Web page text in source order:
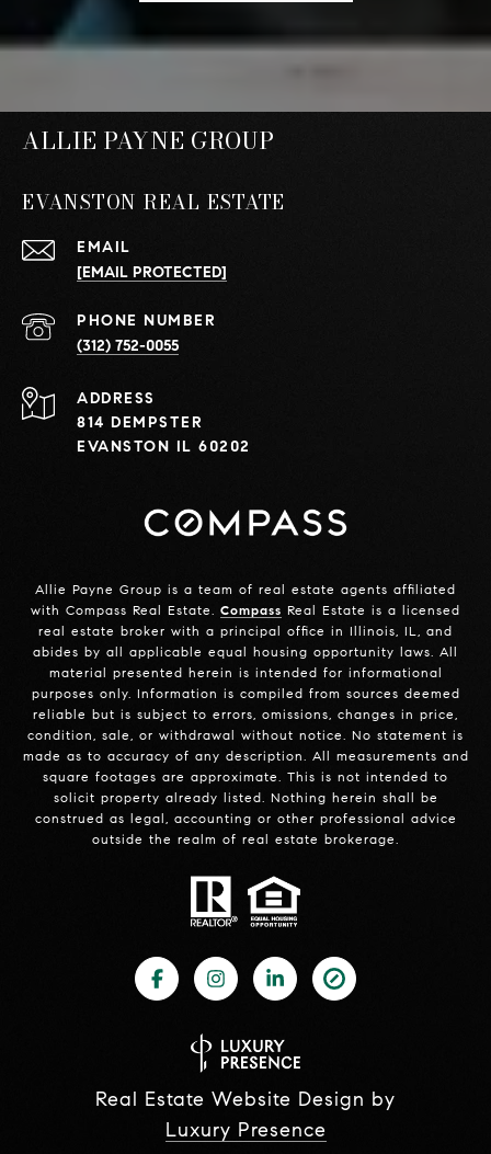
ALLIE PAYNE GROUP
EVANSTON REAL ESTATE
EMAIL
[EMAIL PROTECTED]
PHONE NUMBER
(312) 752-0055
ADDRESS
814 DEMPSTER
EVANSTON IL 60202
Allie Payne Group is a team of real estate agents affiliated
with Compass Real Estate. Compass Real Estate is a licensed
real estate broker with a principal office in Illinois, IL, and
abides by all applicable equal housing opportunity laws. All
material presented herein is intended for informational
purposes only. Information is compiled from sources deemed
reliable but is subject to errors, omissions, changes in price,
condition, sale, or withdrawal without notice. No statement is
made as to accuracy of any description. All measurements and
square footages are approximate. This is not intended to
solicit property already listed. Nothing herein shall be
construed as legal, accounting or other professional advice
outside the realm of real estate brokerage.
Real Estate Website Design by
Luxury Presence